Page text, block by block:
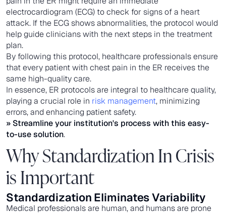
electrocardiogram (ECG) to check for signs of a heart
attack. If the ECG shows abnormalities, the protocol would
help guide clinicians with the next steps in the treatment
plan.
By following this protocol, healthcare professionals ensure
that every patient with chest pain in the ER receives the
same high-quality care.
In essence, ER protocols are integral to healthcare quality,
playing a crucial role in risk management, minimizing
errors, and enhancing patient safety.
» Streamline your institution's process with this easy-
to-use solution.
Why Standardization In Crisis
is Important
Standardization Eliminates Variability
Medical professionals are human, and humans are prone